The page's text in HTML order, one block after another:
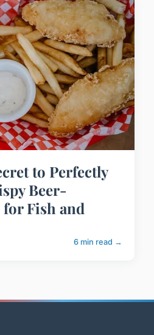
to Perfectly
Beer-
for Fish and
6 min read →